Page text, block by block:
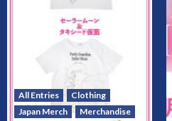
All Entries
Clothing
Japan Merch
Merchandise